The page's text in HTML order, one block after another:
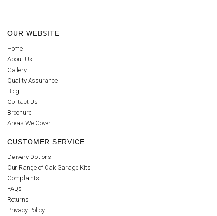
OUR WEBSITE
Home
About Us
Gallery
Quality Assurance
Blog
Contact Us
Brochure
Areas We Cover
CUSTOMER SERVICE
Delivery Options
Our Range of Oak Garage Kits
Complaints
FAQs
Returns
Privacy Policy